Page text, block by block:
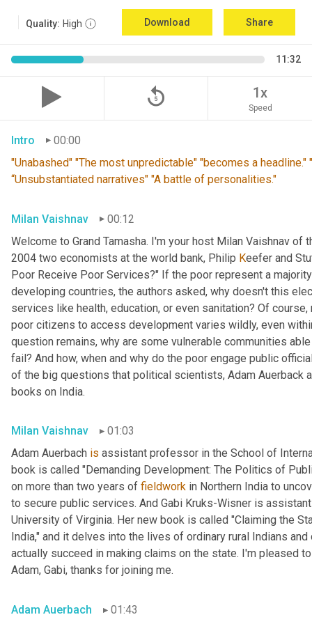
Quality: High Download Share
11:32
replay_5 1x
Speed
Intro
00:00
"Unabashed" "The most unpredictable" "becomes a
“Unsubstantiated narratives" "A battle of personalities."
Milan Vaishnav
00:12
Welcome to Grand Tamasha. I'm your host Milan Vaishnav
2004 two economists at the world bank, Philip Keefer and
Poor Receive Poor Services?" If the poor represent a
developing countries, the authors asked, why doesn't this
services like health, education, or even sanitation? Of
poor citizens to access development varies wildly, even
question remains, why are some vulnerable communities
fail? And how, when and why do the poor engage public
of the big questions that political scientists, Adam Auerback
books on India.
Milan Vaishnav
01:03
Adam Auerbach is assistant professor in the School of
book is called "Demanding Development: The Politics of
on more than two years of fieldwork in Northern India to
to secure public services. And Gabi Kruks-Wisner is
University of Virginia. Her new book is called "Claiming the
India," and it delves into the lives of ordinary rural Indians
actually succeed in making claims on the state. I'm pleased
Adam, Gabi, thanks for joining me.
Adam Auerbach 01:43